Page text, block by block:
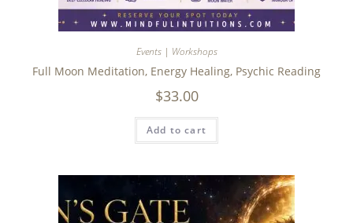
Events | Workshops
Full Moon Meditation, Energy Healing, Psychic Reading
$33.00
Add to cart